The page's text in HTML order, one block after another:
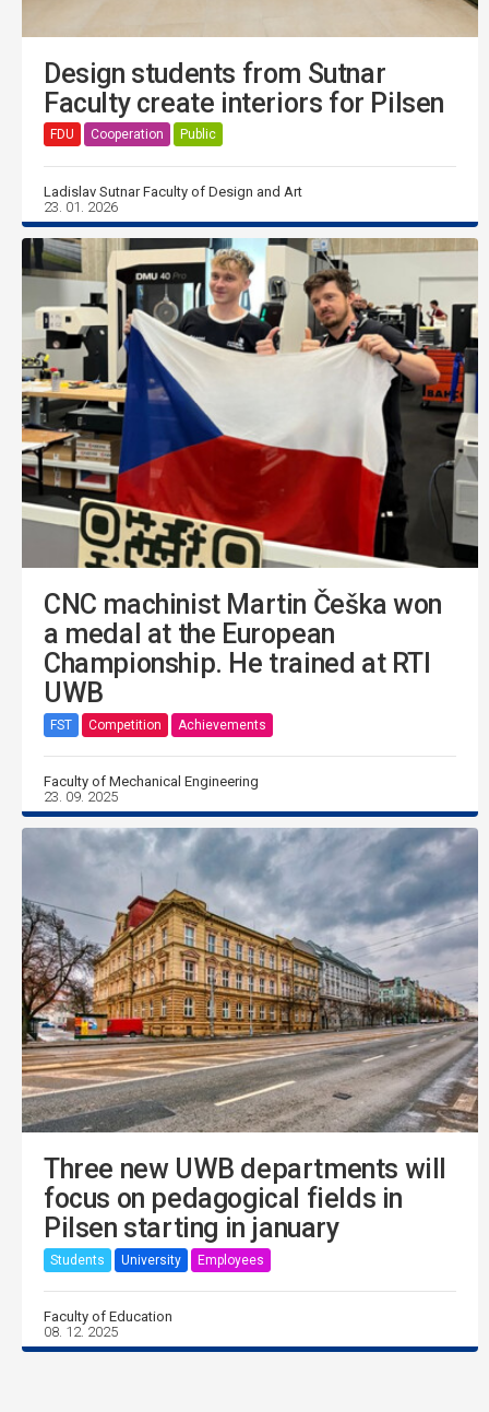
Design students from Sutnar
Faculty create interiors for Pilsen
FDU Cooperation Public
Ladislav Sutnar Faculty of Design and Art
23. 01. 2026
CNC machinist Martin Češka won
a medal at the European
Championship. He trained at RTI
UWB
FST Competition Achievements
Faculty of Mechanical Engineering
23. 09. 2025
Three new UWB departments will
focus on pedagogical fields in
Pilsen starting in january
Students University Employees
Faculty of Education
08. 12. 2025